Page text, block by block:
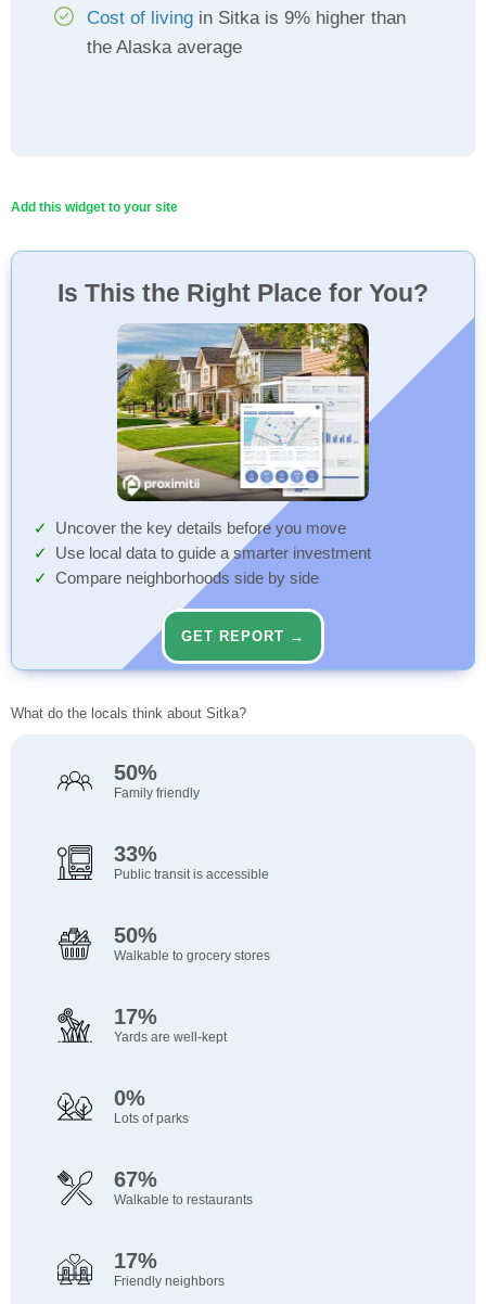
Cost of living in Sitka is 9% higher than
the Alaska average
Add this widget to your site
Is This the Right Place for You?
Uncover the key details before you move
Use local data to guide a smarter investment
Compare neighborhoods side by side
GET REPORT →
What do the locals think about Sitka?
50%
Family friendly
33%
Public transit is accessible
50%
Walkable to grocery stores
17%
Yards are well-kept
0%
Lots of parks
67%
Walkable to restaurants
17%
Friendly neighbors